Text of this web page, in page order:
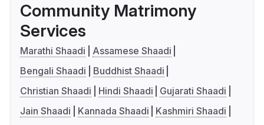
Community Matrimony
Services
Marathi Shaadi
Assamese Shaadi
Bengali Shaadi
Buddhist Shaadi
Christian Shaadi
Hindi Shaadi
Gujarati Shaadi
Jain Shaadi
Kannada Shaadi
Kashmiri Shaadi